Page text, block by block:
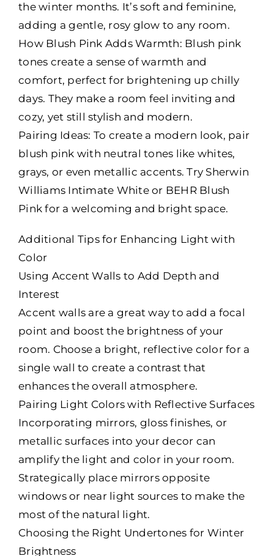
the winter months. It’s soft and feminine,
adding a gentle, rosy glow to any room.
How Blush Pink Adds Warmth: Blush pink
tones create a sense of warmth and
comfort, perfect for brightening up chilly
days. They make a room feel inviting and
cozy, yet still stylish and modern.
Pairing Ideas: To create a modern look, pair
blush pink with neutral tones like whites,
grays, or even metallic accents. Try Sherwin
Williams Intimate White or BEHR Blush
Pink for a welcoming and bright space.
Additional Tips for Enhancing Light with
Color
Using Accent Walls to Add Depth and
Interest
Accent walls are a great way to add a focal
point and boost the brightness of your
room. Choose a bright, reflective color for a
single wall to create a contrast that
enhances the overall atmosphere.
Pairing Light Colors with Reflective Surfaces
Incorporating mirrors, gloss finishes, or
metallic surfaces into your decor can
amplify the light and color in your room.
Strategically place mirrors opposite
windows or near light sources to make the
most of the natural light.
Choosing the Right Undertones for Winter
Brightness